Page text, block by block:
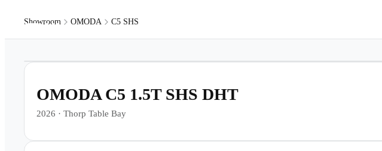
Showroom OMODA C5 SHS
1/11
OMODA C5 1.5T SHS DHT
2026 · Thorp Table Bay